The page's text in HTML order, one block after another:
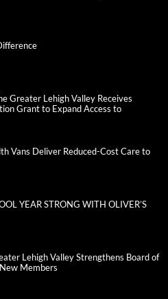
Greater Lehigh Valley Receives
Grant to Expand Access to
Vans Deliver Reduced-Cost Care to
YEAR STRONG WITH OLIVER’S
Lehigh Valley Strengthens Board of
Members